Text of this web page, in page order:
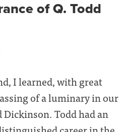
of Q. Todd
I learned, with great
of a luminary in our
Dickinson. Todd had an